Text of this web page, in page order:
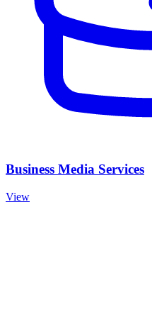
Business Media Services
View